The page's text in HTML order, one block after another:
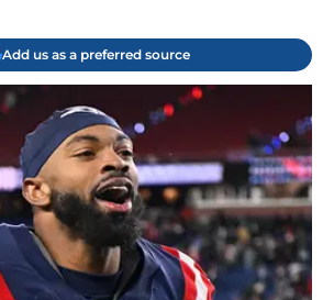
Add us as a preferred source